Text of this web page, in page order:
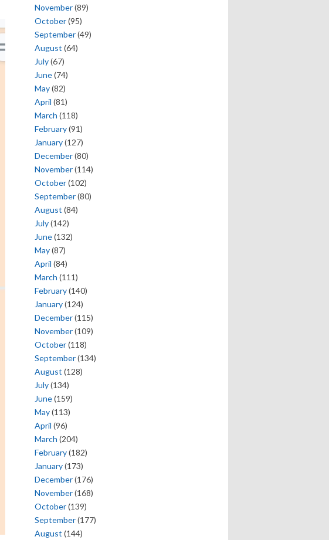
November(89)
October(95)
September(49)
August (64)
July(67)
June(74)
May(82)
April (81)
March (118)
February(91)
January(127)
December(80)
November(114)
October(102)
September(80)
August (84)
July(142)
June(132)
May(87)
April (84)
March (111)
February(140)
January(124)
December(115)
November(109)
October(118)
September(134)
August (128)
July(134)
June(159)
May(113)
April (96)
March (204)
February(182)
January(173)
December(176)
November(168)
October(139)
September(177)
August (144)